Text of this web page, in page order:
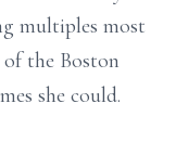
multiples most
the Boston
she could.